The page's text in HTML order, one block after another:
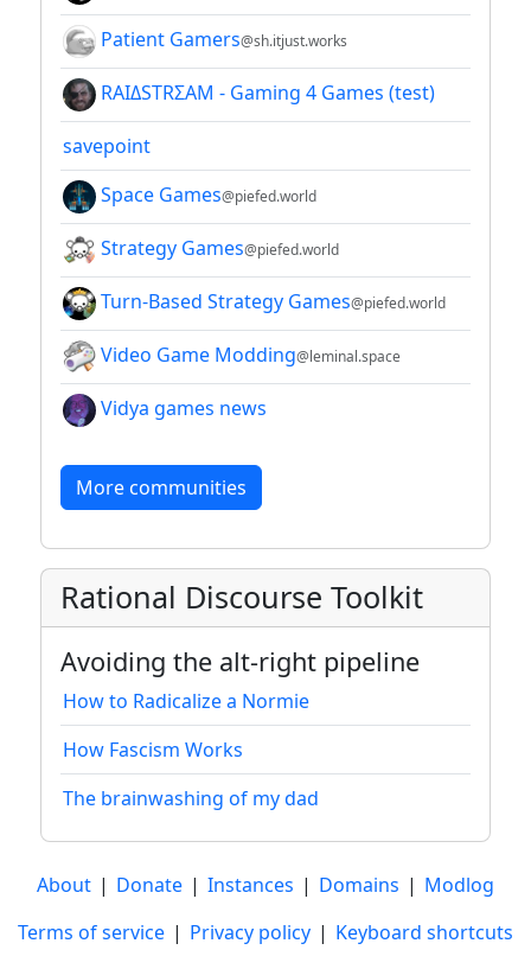
Patient Gamers@sh.itjust.works
RAIΔSTRΣAM - Gaming 4 Games (test)
savepoint
Space Games@piefed.world
Strategy Games@piefed.world
Turn-Based Strategy Games@piefed.world
Video Game Modding@leminal.space
Vidya games news
More communities
Rational Discourse Toolkit
Avoiding the alt-right pipeline
How to Radicalize a Normie
How Fascism Works
The brainwashing of my dad
About | Donate | Instances | Domains | Modlog
Terms of service | Privacy policy | Keyboard shortcuts